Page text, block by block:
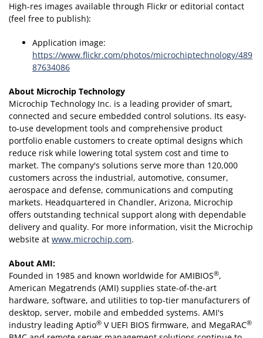
High-res images available through Flickr or editorial contact
(feel free to publish):
Application image:
https://www.flickr.com/photos/microchiptechnology/489
87634086
About Microchip Technology
Microchip Technology Inc. is a leading provider of smart,
connected and secure embedded control solutions. Its easy-
to-use development tools and comprehensive product
portfolio enable customers to create optimal designs which
reduce risk while lowering total system cost and time to
market. The company's solutions serve more than 120,000
customers across the industrial, automotive, consumer,
aerospace and defense, communications and computing
markets. Headquartered in Chandler, Arizona, Microchip
offers outstanding technical support along with dependable
delivery and quality. For more information, visit the Microchip
website at www.microchip.com.
About AMI:
Founded in 1985 and known worldwide for AMIBIOS®,
American Megatrends (AMI) supplies state-of-the-art
hardware, software, and utilities to top-tier manufacturers of
desktop, server, mobile and embedded systems. AMI's
industry leading Aptio® V UEFI BIOS firmware, and MegaRAC®